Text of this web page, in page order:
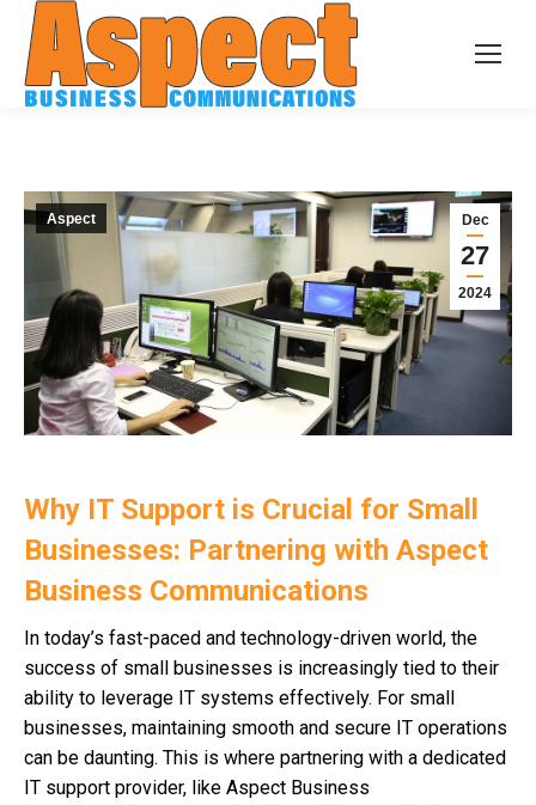
Dec
27
2024
Aspect
Why IT Support is Crucial for Small
Businesses: Partnering with Aspect
Business Communications
In today’s fast-paced and technology-driven world, the
success of small businesses is increasingly tied to their
ability to leverage IT systems effectively. For small
businesses, maintaining smooth and secure IT operations
can be daunting. This is where partnering with a dedicated
IT support provider, like Aspect Business